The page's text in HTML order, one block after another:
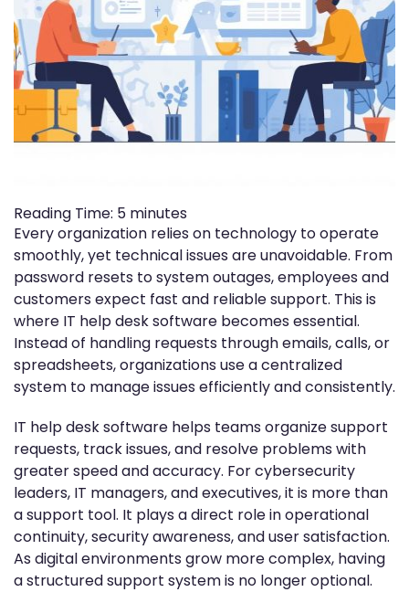
Reading Time: 5 minutes
Every organization relies on technology to operate
smoothly, yet technical issues are unavoidable. From
password resets to system outages, employees and
customers expect fast and reliable support. This is
where IT help desk software becomes essential.
Instead of handling requests through emails, calls, or
spreadsheets, organizations use a centralized
system to manage issues efficiently and consistently.
IT help desk software helps teams organize support
requests, track issues, and resolve problems with
greater speed and accuracy. For cybersecurity
leaders, IT managers, and executives, it is more than
a support tool. It plays a direct role in operational
continuity, security awareness, and user satisfaction.
As digital environments grow more complex, having
a structured support system is no longer optional.